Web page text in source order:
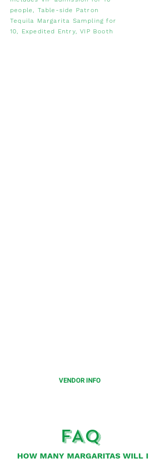
people, Table-side Patron
Tequila Margarita Sampling for
10, Expedited Entry, VIP Booth
VENDOR INFO
FAQ
HOW MANY MARGARITAS WILL I